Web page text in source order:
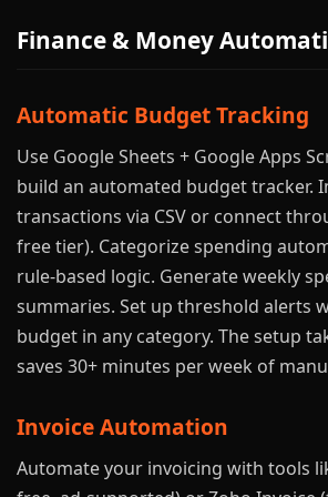
Finance & Money
Automatic Budget Tracking
Use Google Sheets + Google Apps
build an automated budget tracker.
transactions via CSV or connect
free tier). Categorize spending
rule-based logic. Generate weekly
summaries. Set up threshold alerts
budget in any category. The setup
saves 30+ minutes per week of
Invoice Automation
Automate your invoicing with tools